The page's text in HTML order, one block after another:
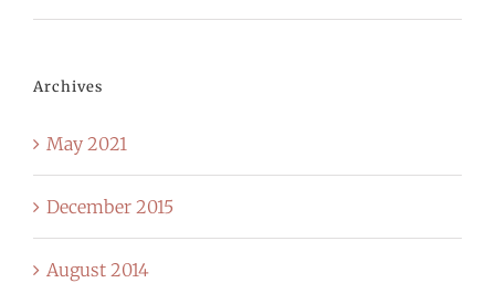
Archives
May 2021
December 2015
August 2014